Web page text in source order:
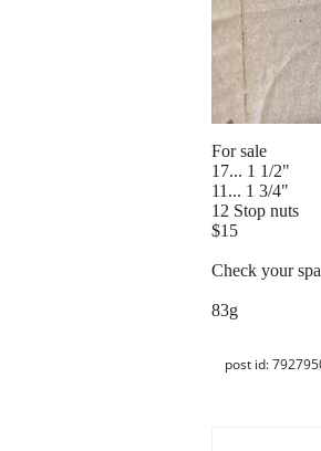
For sale
17... 1 1/2"
11... 1 3/4"
12 Stop nuts
$15
Check your
83g
post id: